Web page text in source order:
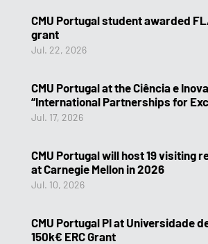
CMU Portugal student awarded
grant
Jul. 22, 2026
CMU Portugal at the Ciência e
“International Partnerships for
Jul. 17, 2026
CMU Portugal will host 19 visiting
at Carnegie Mellon in 2026
Jul. 10, 2026
CMU Portugal PI at Universidade
150k€ ERC Grant